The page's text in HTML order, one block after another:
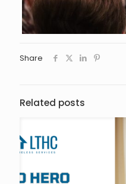
Share
Related posts